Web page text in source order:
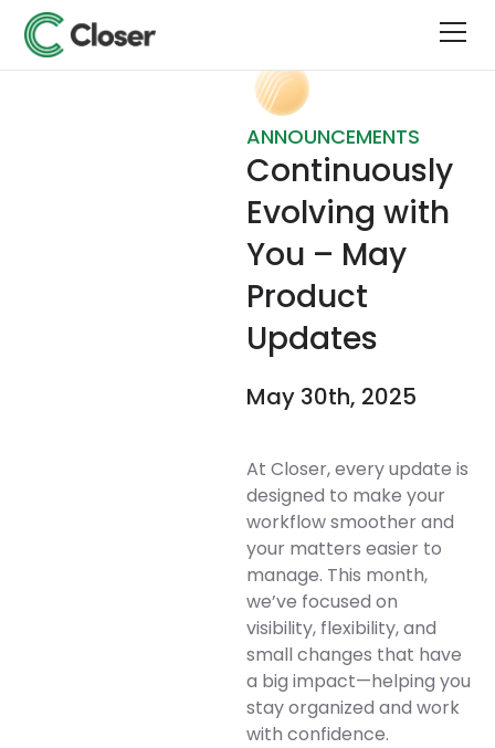
ANNOUNCEMENTS
Continuously
Evolving with
You – May
Product
Updates
May 30th, 2025
At Closer, every update is
designed to make your
workflow smoother and
your matters easier to
manage. This month,
we’ve focused on
visibility, flexibility, and
small changes that have
a big impact—helping you
stay organized and work
with confidence.